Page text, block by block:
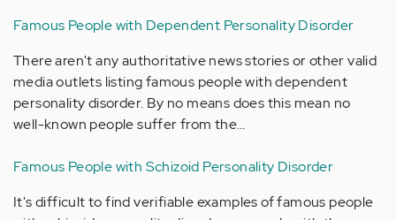
Famous People with Dependent Personality Disorder
There aren't any authoritative news stories or other valid
media outlets listing famous people with dependent
personality disorder. By no means does this mean no
well-known people suffer from the…
Famous People with Schizoid Personality Disorder
It's difficult to find verifiable examples of famous people